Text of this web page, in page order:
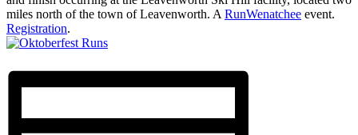
miles north of the town of Leavenworth. A RunWenatchee event.
Registration.